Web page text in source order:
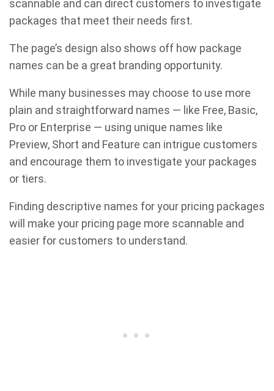
scannable and can direct customers to investigate
packages that meet their needs first.
The page’s design also shows off how package
names can be a great branding opportunity.
While many businesses may choose to use more
plain and straightforward names — like Free, Basic,
Pro or Enterprise — using unique names like
Preview, Short and Feature can intrigue customers
and encourage them to investigate your packages
or tiers.
Finding descriptive names for your pricing packages
will make your pricing page more scannable and
easier for customers to understand.